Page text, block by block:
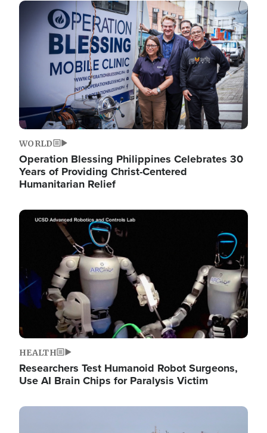
Image
WORLD
Operation Blessing Philippines Celebrates 30
Years of Providing Christ-Centered
Humanitarian Relief
Image
HEALTH
Researchers Test Humanoid Robot Surgeons,
Use AI Brain Chips for Paralysis Victim
Image